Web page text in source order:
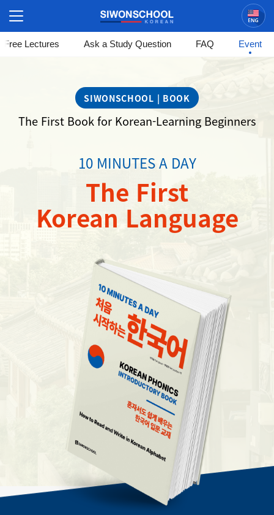
Free Lectures Ask a Study Question FAQ Event
Korean
SIWONSCHOOL | BOOK
The First Book for Korean-Learning Beginners
10 MINUTES A DAY
The First
Korean Language